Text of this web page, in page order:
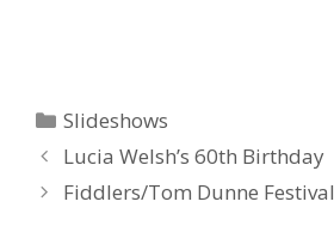
Categories
Slideshows
Lucia Welsh’s 60th Birthday
Fiddlers/Tom Dunne Festival